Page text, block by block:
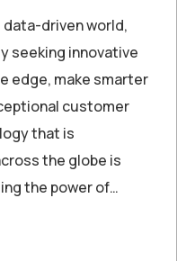
data-driven world,
seeking innovative
edge, make smarter
customer
that is
the globe is
the power of…